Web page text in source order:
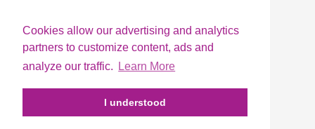
Cookies allow our advertising and analytics
partners to customize content, ads and
analyze our traffic.
Learn More
I understood